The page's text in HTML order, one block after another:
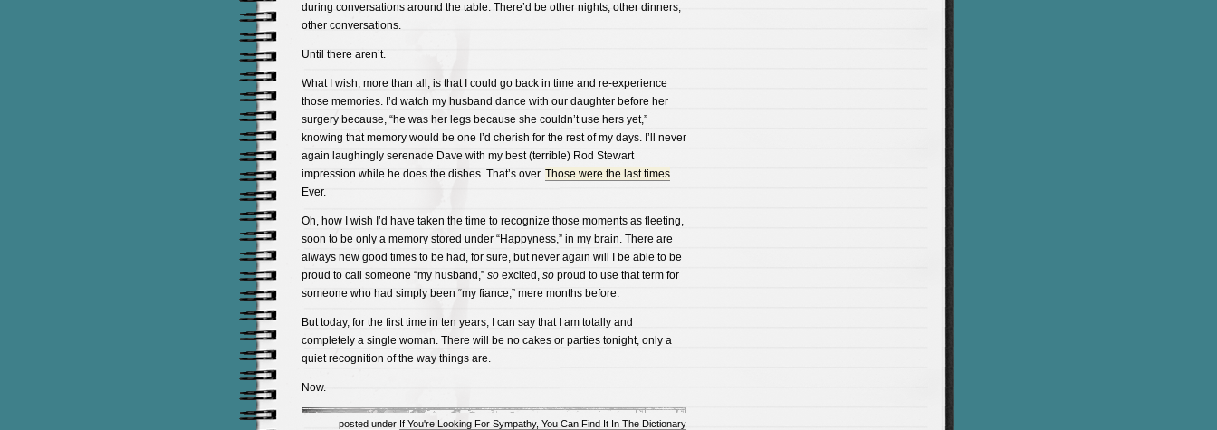
during conversations around the table. There’d be other nights, other dinners,
other conversations.
Until there aren’t.
What I wish, more than all, is that I could go back in time and re-experience
those memories. I’d watch my husband dance with our daughter before her
surgery because, “he was her legs because she couldn’t use hers yet,”
knowing that memory would be one I’d cherish for the rest of my days. I’ll never
again laughingly serenade Dave with my best (terrible) Rod Stewart
impression while he does the dishes. That’s over. Those were the last times.
Ever.
Oh, how I wish I’d have taken the time to recognize those moments as fleeting,
soon to be only a memory stored under “Happyness,” in my brain. There are
always new good times to be had, for sure, but never again will I be able to be
proud to call someone “my husband,” soexcited, soproud to use that term for
someone who had simply been “my fiance,” mere months before.
But today, for the first time in ten years, I can say that I am totally and
completely a single woman. There will be no cakes or parties tonight, only a
quiet recognition of the way things are.
Now.
posted under If You're Looking For Sympathy, You Can Find It In The Dictionary